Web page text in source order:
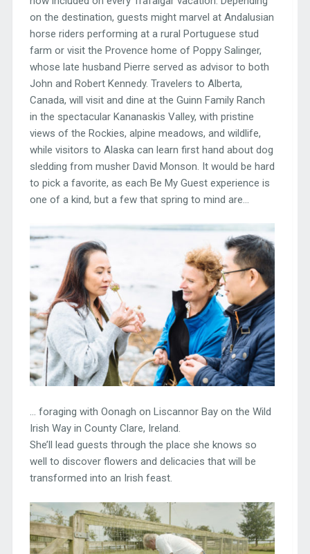
on the destination, guests might marvel at Andalusian
horse riders performing at a rural Portuguese stud
farm or visit the Provence home of Poppy Salinger,
whose late husband Pierre served as advisor to both
John and Robert Kennedy. Travelers to Alberta,
Canada, will visit and dine at the Guinn Family Ranch
in the spectacular Kananaskis Valley, with pristine
views of the Rockies, alpine meadows, and wildlife,
while visitors to Alaska can learn first hand about dog
sledding from musher David Monson. It would be hard
to pick a favorite, as each Be My Guest experience is
one of a kind, but a few that spring to mind are…
… foraging with Oonagh on Liscannor Bay on the Wild
Irish Way in County Clare, Ireland.
She’ll lead guests through the place she knows so
well to discover flowers and delicacies that will be
transformed into an Irish feast.